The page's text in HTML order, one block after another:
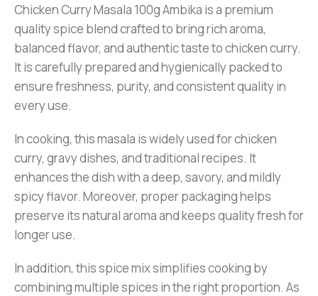
Chicken Curry Masala 100g Ambika is a premium
quality spice blend crafted to bring rich aroma,
balanced flavor, and authentic taste to chicken curry.
It is carefully prepared and hygienically packed to
ensure freshness, purity, and consistent quality in
every use.
In cooking, this masala is widely used for chicken
curry, gravy dishes, and traditional recipes. It
enhances the dish with a deep, savory, and mildly
spicy flavor. Moreover, proper packaging helps
preserve its natural aroma and keeps quality fresh for
longer use.
In addition, this spice mix simplifies cooking by
combining multiple spices in the right proportion. As